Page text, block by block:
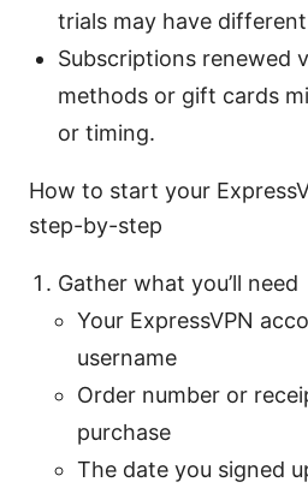
trials may have
Subscriptions renewed
methods or gift cards
or timing.
How to start your
step-by-step
Gather what you’ll need
Your ExpressVPN
username
Order number or
purchase
The date you signed